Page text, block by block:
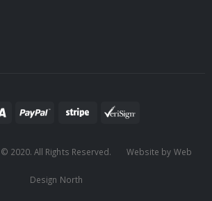
2020. All Rights Reserved. Website by Web
Design North